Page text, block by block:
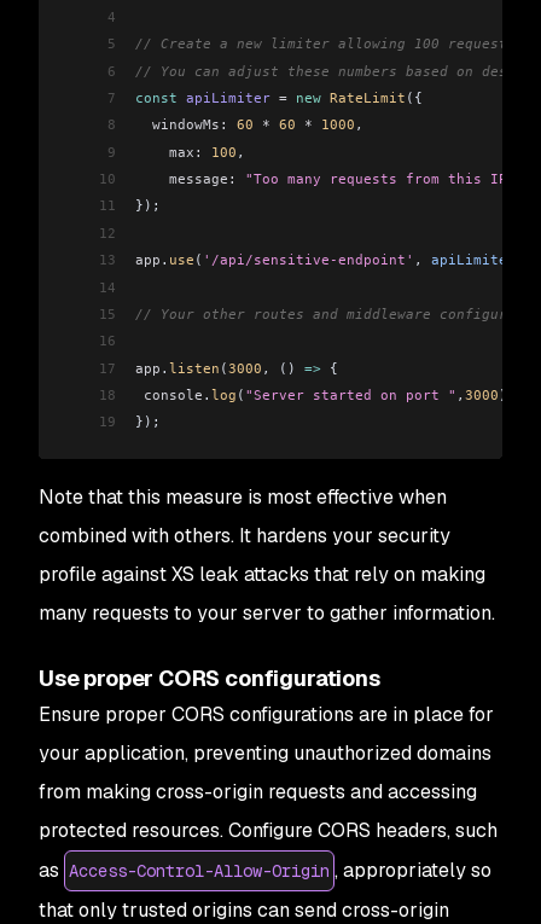
4
5
// Create a new limiter allowing 100 requests
6
// You can adjust these numbers based on
7
const apiLimiter = new RateLimit ({
8
  windowMs:
60 * 60 * 1000 ,
9
    max:
100 ,
10
    message:
"Too many requests from this IP.
11
});
12
13
app . use ( '/api/sensitive-endpoint' , apiLimiter
14
15
// Your other routes and middleware
16
17
app . listen (3000 , () => {
18
console . log ( "Server started on port " , 3000 );
19
});
Note that this measure is most effective when
combined with others. It hardens your security
profile against XS leak attacks that rely on making
many requests to your server to gather information.
Use proper CORS configurations
Ensure proper CORS configurations are in place for
your application, preventing unauthorized domains
from making cross-origin requests and accessing
protected resources. Configure CORS headers, such
as Access-Control-Allow-Origin , appropriately so
that only trusted origins can send cross-origin